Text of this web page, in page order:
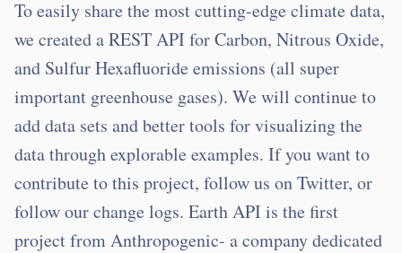
To easily share the most cutting-edge climate data,
we created a REST API for Carbon, Nitrous Oxide,
and Sulfur Hexafluoride emissions (all super
important greenhouse gases). We will continue to
add data sets and better tools for visualizing the
data through explorable examples. If you want to
contribute to this project, follow us on Twitter, or
follow our change logs. Earth API is the first
project from Anthropogenic- a company dedicated